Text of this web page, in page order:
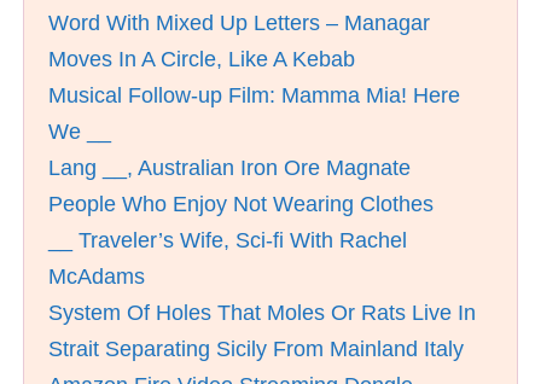
Word With Mixed Up Letters – Managar
Moves In A Circle, Like A Kebab
Musical Follow-up Film: Mamma Mia! Here
We __
Lang __, Australian Iron Ore Magnate
People Who Enjoy Not Wearing Clothes
__ Traveler’s Wife, Sci-fi With Rachel
McAdams
System Of Holes That Moles Or Rats Live In
Strait Separating Sicily From Mainland Italy